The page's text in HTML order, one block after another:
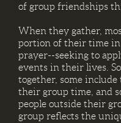
of group friendships
When they gather,
portion of their time in
prayer--seeking to
events in their lives.
together, some
their group time, and
people outside their
group reflects the